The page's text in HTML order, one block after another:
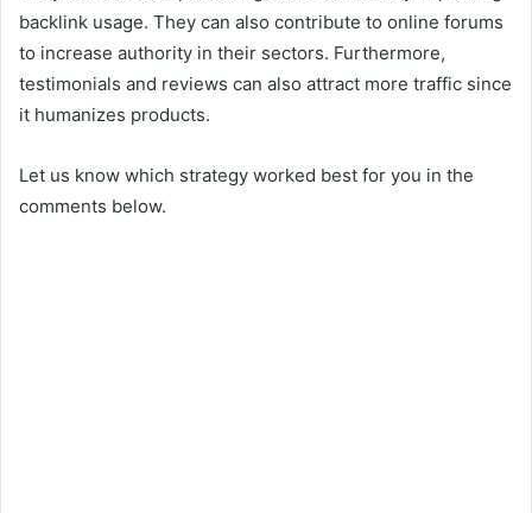
backlink usage. They can also contribute to online forums
to increase authority in their sectors. Furthermore,
testimonials and reviews can also attract more traffic since
it humanizes products.
Let us know which strategy worked best for you in the
comments below.